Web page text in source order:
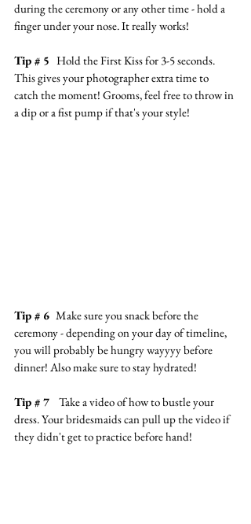
during the ceremony or any other time - hold a
finger under your nose. It really works!
Tip # 5 Hold the First Kiss for 3-5 seconds.
This gives your photographer extra time to
catch the moment! Grooms, feel free to throw in
a dip or a fist pump if that's your style!
Tip # 6 Make sure you snack before the
ceremony - depending on your day of timeline,
you will probably be hungry wayyyy before
dinner! Also make sure to stay hydrated!
Tip # 7 Take a video of how to bustle your
dress. Your bridesmaids can pull up the video if
they didn't get to practice before hand!